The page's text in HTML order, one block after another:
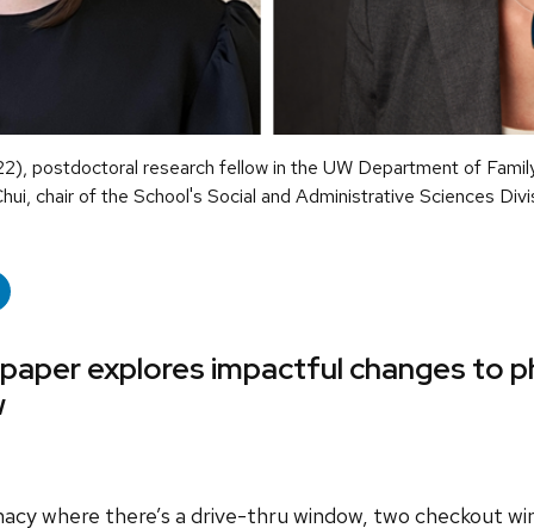
postdoctoral research fellow in the UW Department of
chair of the School's Social and Administrative Sciences
explores impactful changes to
where there’s a drive-thru window, two checkout